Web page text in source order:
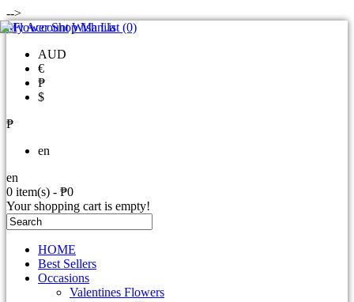
-->
My Account Wish List (0)
AUD
€
₱
$
₱
en
en
0 item(s) - ₱0
Your shopping cart is empty!
HOME
Best Sellers
Occasions
Valentines Flowers